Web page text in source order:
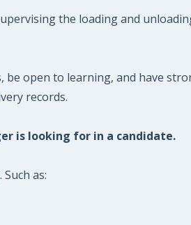
the loading and
be open to learning, and have
records.
is looking for in a candidate.
as: